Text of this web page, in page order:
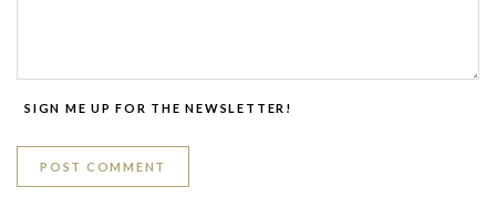
SIGN ME UP FOR THE NEWSLETTER!